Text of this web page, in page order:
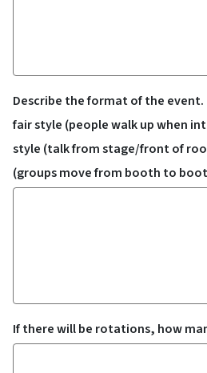
Describe the format of the
fair style (people walk up when
style (talk from stage/front of
(groups move from booth to
If there will be rotations, how